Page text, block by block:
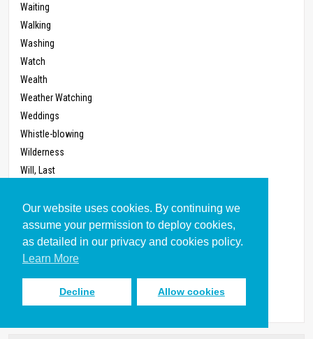
Our website uses cookies. By continuing we
assume your permission to deploy cookies,
as detailed in our privacy and cookies policy.
Learn More
Decline Allow cookies
Waiting
Walking
Washing
Watch
Wealth
Weather Watching
Weddings
Whistle-blowing
Wilderness
Will, Last
Work
Work Ethic, Protestant
Workplace
Worldview
Worship